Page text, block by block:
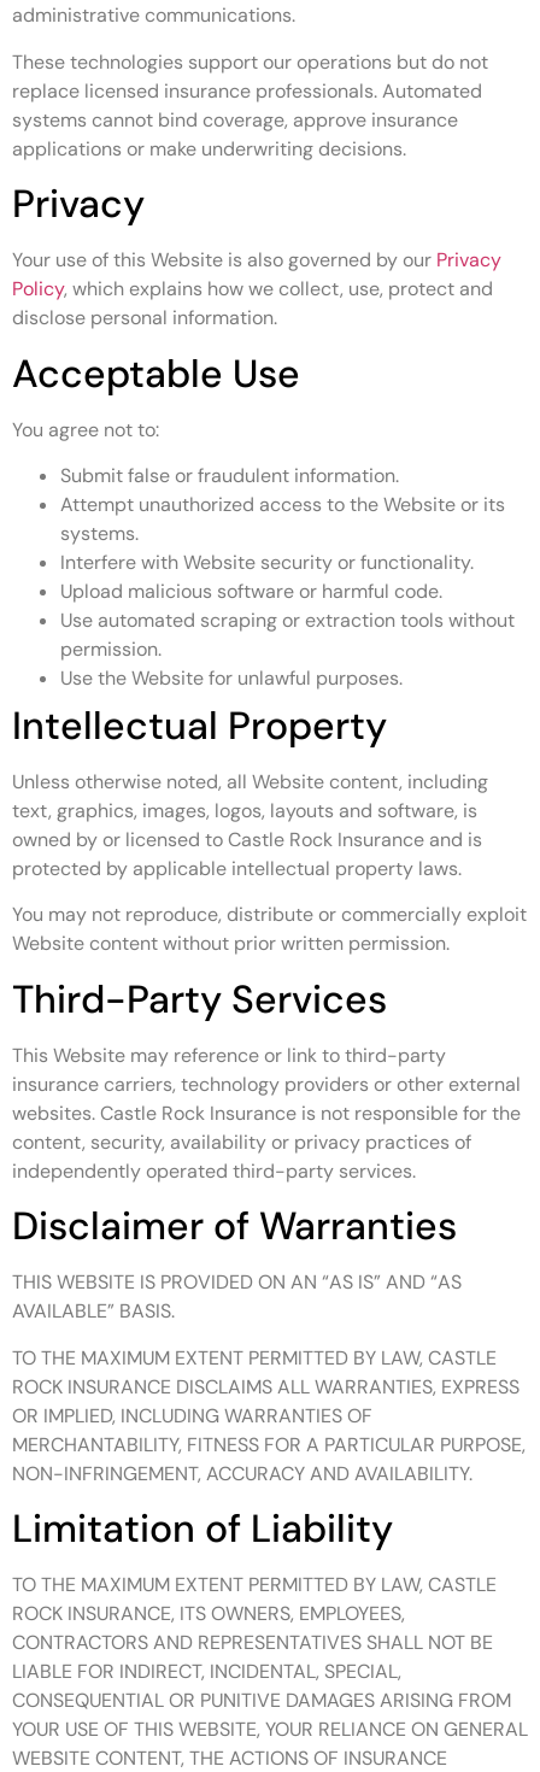
administrative communications.
These technologies support our operations but do not
replace licensed insurance professionals. Automated
systems cannot bind coverage, approve insurance
applications or make underwriting decisions.
Privacy
Your use of this Website is also governed by our Privacy
Policy, which explains how we collect, use, protect and
disclose personal information.
Acceptable Use
You agree not to:
Submit false or fraudulent information.
Attempt unauthorized access to the Website or its
systems.
Interfere with Website security or functionality.
Upload malicious software or harmful code.
Use automated scraping or extraction tools without
permission.
Use the Website for unlawful purposes.
Intellectual Property
Unless otherwise noted, all Website content, including
text, graphics, images, logos, layouts and software, is
owned by or licensed to Castle Rock Insurance and is
protected by applicable intellectual property laws.
You may not reproduce, distribute or commercially exploit
Website content without prior written permission.
Third-Party Services
This Website may reference or link to third-party
insurance carriers, technology providers or other external
websites. Castle Rock Insurance is not responsible for the
content, security, availability or privacy practices of
independently operated third-party services.
Disclaimer of Warranties
THIS WEBSITE IS PROVIDED ON AN “AS IS” AND “AS
AVAILABLE” BASIS.
TO THE MAXIMUM EXTENT PERMITTED BY LAW, CASTLE
ROCK INSURANCE DISCLAIMS ALL WARRANTIES, EXPRESS
OR IMPLIED, INCLUDING WARRANTIES OF
MERCHANTABILITY, FITNESS FOR A PARTICULAR PURPOSE,
NON-INFRINGEMENT, ACCURACY AND AVAILABILITY.
Limitation of Liability
TO THE MAXIMUM EXTENT PERMITTED BY LAW, CASTLE
ROCK INSURANCE, ITS OWNERS, EMPLOYEES,
CONTRACTORS AND REPRESENTATIVES SHALL NOT BE
LIABLE FOR INDIRECT, INCIDENTAL, SPECIAL,
CONSEQUENTIAL OR PUNITIVE DAMAGES ARISING FROM
YOUR USE OF THIS WEBSITE, YOUR RELIANCE ON GENERAL
WEBSITE CONTENT, THE ACTIONS OF INSURANCE